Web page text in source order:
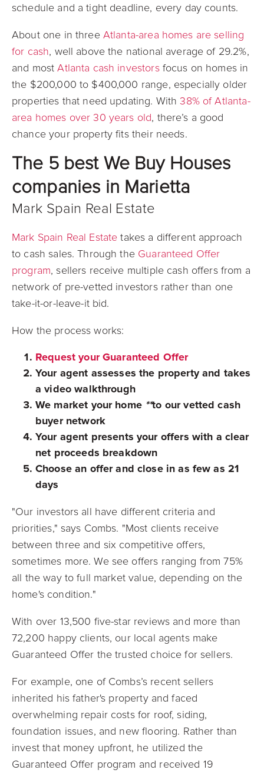
schedule and a tight deadline, every day counts.
About one in three Atlanta-area homes are selling
for cash, well above the national average of 29.2%,
and mostAtlanta cash investorsfocus on homes in
the $200,000 to $400,000 range, especially older
properties that need updating. With38% of Atlanta-
area homes over 30 years old, there’s a good
chance your property fits their needs.
The 5 best We Buy Houses
companies in Marietta
Mark Spain Real Estate
Mark Spain Real Estate takes a different approach
to cash sales. Through the Guaranteed Offer
program, sellers receive multiple cash offers from a
network of pre-vetted investors rather than one
take-it-or-leave-it bid.
How the process works:
Request your Guaranteed Offer
Your agent assesses the property and takes
a video walkthrough
We market your home **to our vetted cash
buyer network
Your agent presents your offers with a clear
net proceeds breakdown
Choose an offer and close in as few as 21
days
"Our investors all have different criteria and
priorities," says Combs. "Most clients receive
between three and six competitive offers,
sometimes more. We see offers ranging from 75%
all the way to full market value, depending on the
home's condition."
With over 13,500 five-star reviews and more than
72,200 happy clients, our local agents make
Guaranteed Offer the trusted choice for sellers.
For example, one of Combs’s recent sellers
inherited his father's property and faced
overwhelming repair costs for roof, siding,
foundation issues, and new flooring. Rather than
invest that money upfront, he utilized the
Guaranteed Offer program and received 19